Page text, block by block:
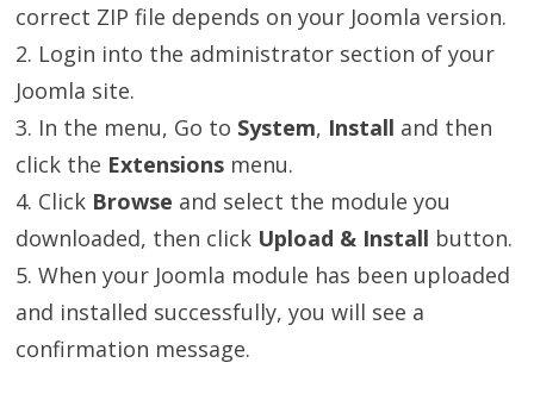
correct ZIP file depends on your Joomla version.
2. Login into the administrator section of your
Joomla site.
3. In the menu, Go to System, Install and then
click the Extensions menu.
4. Click Browse and select the module you
downloaded, then click Upload & Install button.
5. When your Joomla module has been uploaded
and installed successfully, you will see a
confirmation message.